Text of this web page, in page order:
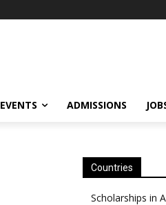
EVENTS ADMISSIONS
Countries
Scholarships in